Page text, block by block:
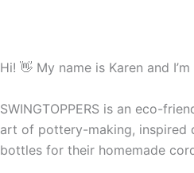
Hi! 👋 My name is Karen and
SWINGTOPPERS is an eco-
art of pottery-making, inspired
bottles for their homemade